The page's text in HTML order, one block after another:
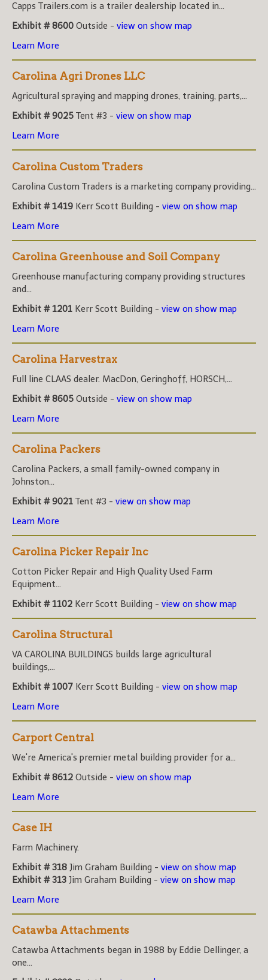
Capps Trailers.com is a trailer dealership located in...
Exhibit # 8600 Outside - view on show map
Learn More
Carolina Agri Drones LLC
Agricultural spraying and mapping drones, training, parts,...
Exhibit # 9025 Tent #3 - view on show map
Learn More
Carolina Custom Traders
Carolina Custom Traders is a marketing company providing...
Exhibit # 1419 Kerr Scott Building - view on show map
Learn More
Carolina Greenhouse and Soil Company
Greenhouse manufacturing company providing structures
and...
Exhibit # 1201 Kerr Scott Building - view on show map
Learn More
Carolina Harvestrax
Full line CLAAS dealer. MacDon, Geringhoff, HORSCH,...
Exhibit # 8605 Outside - view on show map
Learn More
Carolina Packers
Carolina Packers, a small family-owned company in
Johnston...
Exhibit # 9021 Tent #3 - view on show map
Learn More
Carolina Picker Repair Inc
Cotton Picker Repair and High Quality Used Farm
Equipment...
Exhibit # 1102 Kerr Scott Building - view on show map
Carolina Structural
VA CAROLINA BUILDINGS builds large agricultural
buildings,...
Exhibit # 1007 Kerr Scott Building - view on show map
Learn More
Carport Central
We're America's premier metal building provider for a...
Exhibit # 8612 Outside - view on show map
Learn More
Case IH
Farm Machinery.
Exhibit # 318 Jim Graham Building - view on show map
Exhibit # 313 Jim Graham Building - view on show map
Learn More
Catawba Attachments
Catawba Attachments began in 1988 by Eddie Dellinger, a
one...